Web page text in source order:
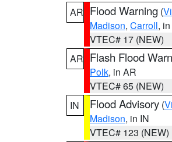
AR Flood Warning (
Madison, Carroll,
VTEC# 17 (NEW)
AR Flash Flood
Polk, in AR
VTEC# 65 (NEW)
IN
Flood Advisory (
Madison, in IN
VTEC# 123 (NEW)